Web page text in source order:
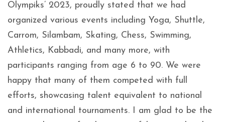
Olympiks’ 2023, proudly stated that we had
organized various events including Yoga, Shuttle,
Carrom, Silambam, Skating, Chess, Swimming,
Athletics, Kabbadi, and many more, with
participants ranging from age 6 to 90. We were
happy that many of them competed with full
efforts, showcasing talent equivalent to national
and international tournaments. I am glad to be the